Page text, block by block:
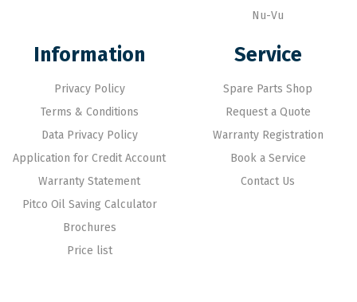
Nu-Vu
Information
Privacy Policy
Terms & Conditions
Data Privacy Policy
Application for Credit Account
Warranty Statement
Pitco Oil Saving Calculator
Brochures
Price list
Service
Spare Parts Shop
Request a Quote
Warranty Registration
Book a Service
Contact Us